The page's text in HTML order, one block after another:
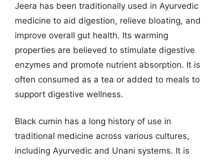
Jeera has been traditionally used in Ayurvedic
medicine to aid digestion, relieve bloating, and
improve overall gut health. Its warming
properties are believed to stimulate digestive
enzymes and promote nutrient absorption. It is
often consumed as a tea or added to meals to
support digestive wellness.
Black cumin has a long history of use in
traditional medicine across various cultures,
including Ayurvedic and Unani systems. It is